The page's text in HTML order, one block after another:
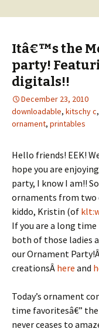
Itâ€™s the
party!
digitals!!
December 23, 2010
downloadable, kitschy c,
ornament, printables
Hello friends! EEK!
hope you are
party, I know I am!!
ornaments from two
kiddo, Kristin (of
If you are a long time
both of those ladies
our Ornament
creationsÂ here and
Today’s ornament
time favoritesâ€”
never ceases to